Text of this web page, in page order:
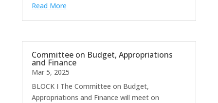
Read More
Committee on Budget, Appropriations
and Finance
Mar 5, 2025
BLOCK I The Committee on Budget,
Appropriations and Finance will meet on